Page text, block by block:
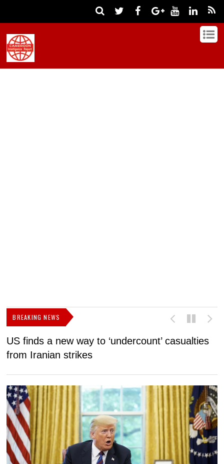
BREAKING NEWS
US finds a new way to ‘undercount’ casualties
from Iranian strikes